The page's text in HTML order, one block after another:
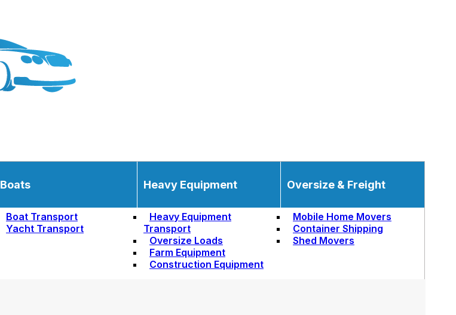
Boats
Boat Transport
Yacht Transport
Heavy Equipment
Heavy Equipment
Transport
Oversize Loads
Farm Equipment
Construction Equipment
Oversize & Freight
Mobile Home Movers
Container Shipping
Shed Movers